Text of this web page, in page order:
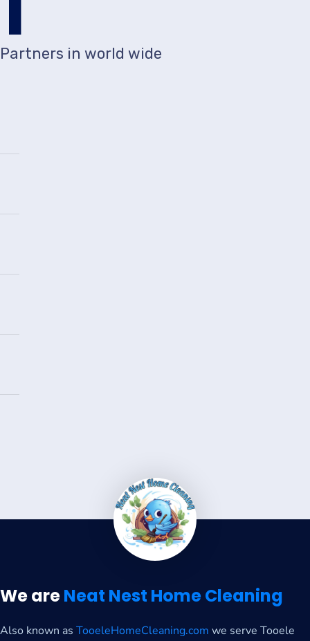
Partners in world wide
We areNeat Nest Home Cleaning
Also known as TooeleHomeCleaning.com we serve Tooele